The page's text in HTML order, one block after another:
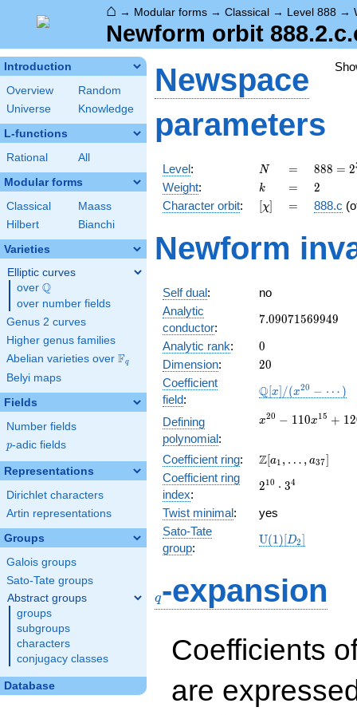
⌂ → Modular forms → Classical → Level 888 →
Newform orbit
Introduction
Overview
Random
Universe
Knowledge
L-functions
Rational All
Modular forms
Classical
Maass
Hilbert
Bianchi
Varieties
Elliptic curves
over \Q
Q
over number fields
Genus 2 curves
Higher genus families
Abelian varieties over \F_{q}
Fq
Belyi maps
Fields
Number fields
p
p-adic fields
Representations
Dirichlet characters
Artin representations
Groups
Galois groups
Sato-Tate groups
Abstract groups
groups
subgroups
characters
conjugacy classes
Database
Newspace
parameters
Level: N
N =
=
888 =
2^{3}
\cdot
3
37
888 = 2
Weight: k
k =
= 2
2
Character orbit: [\chi]
[χ] =
= 888.c
Newform
Self dual:
no
Analytic
conductor:
7.09071569949
7.09071569949
Analytic rank: 0
0
Dimension: 20
20
Coefficient
field:
\mathbb{Q}
\cdots)
Q[x] /(x20 − ⋯ )
Defining
polynomial:
x^{20} -
- 3058x^{5}
+ 243
x20 − 110x15 + 12
Coefficient ring:
\Z[a_1,
a_{37}]
Z[a1 , … , a37]
Coefficient ring
index:
2^{10}\cdot
210 ⋅ 34
Twist minimal:
yes
Sato-Tate
group:
\mathrm{U}
U(1)[D2]
q-expansion
Coefficients
are